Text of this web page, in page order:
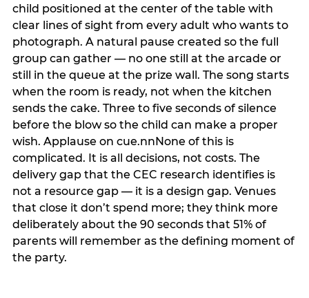
child positioned at the center of the table with
clear lines of sight from every adult who wants to
photograph. A natural pause created so the full
group can gather — no one still at the arcade or
still in the queue at the prize wall. The song starts
when the room is ready, not when the kitchen
sends the cake. Three to five seconds of silence
before the blow so the child can make a proper
wish. Applause on cue.nnNone of this is
complicated. It is all decisions, not costs. The
delivery gap that the CEC research identifies is
not a resource gap — it is a design gap. Venues
that close it don’t spend more; they think more
deliberately about the 90 seconds that 51% of
parents will remember as the defining moment of
the party.